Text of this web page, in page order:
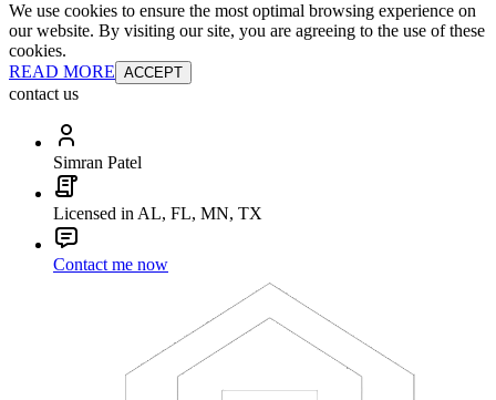
We use cookies to ensure the most optimal browsing experience on
our website. By visiting our site, you are agreeing to the use of these
cookies.
READ MORE ACCEPT
contact us
Simran Patel
Licensed in AL, FL, MN, TX
Contact me now